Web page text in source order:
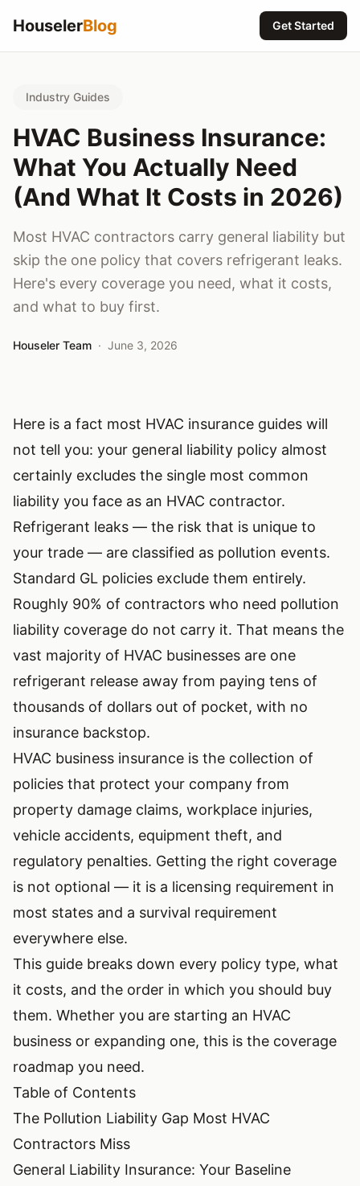
HouselerBlog Get Started
Industry Guides
HVAC Business Insurance:
What You Actually Need
(And What It Costs in 2026)
Most HVAC contractors carry general liability but
skip the one policy that covers refrigerant leaks.
Here's every coverage you need, what it costs,
and what to buy first.
Houseler Team · June 3, 2026
Here is a fact most HVAC insurance guides will
not tell you: your general liability policy almost
certainly excludes the single most common
liability you face as an HVAC contractor.
Refrigerant leaks — the risk that is unique to
your trade — are classified as pollution events.
Standard GL policies exclude them entirely.
Roughly 90% of contractors who need pollution
liability coverage do not carry it. That means the
vast majority of HVAC businesses are one
refrigerant release away from paying tens of
thousands of dollars out of pocket, with no
insurance backstop.
HVAC business insurance is the collection of
policies that protect your company from
property damage claims, workplace injuries,
vehicle accidents, equipment theft, and
regulatory penalties. Getting the right coverage
is not optional — it is a licensing requirement in
most states and a survival requirement
everywhere else.
This guide breaks down every policy type, what
it costs, and the order in which you should buy
them. Whether you are starting an HVAC
business or expanding one, this is the coverage
roadmap you need.
Table of Contents
The Pollution Liability Gap Most HVAC
Contractors Miss
General Liability Insurance: Your Baseline